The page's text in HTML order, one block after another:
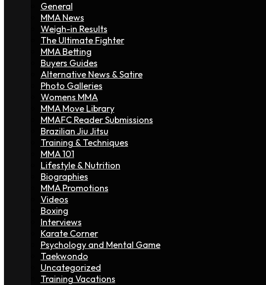
General
MMA News
Weigh-in Results
The Ultimate Fighter
MMA Betting
Buyers Guides
Alternative News & Satire
Photo Galleries
Womens MMA
MMA Move Library
MMAFC Reader Submissions
Brazilian Jiu Jitsu
Training & Techniques
MMA 101
Lifestyle & Nutrition
Biographies
MMA Promotions
Videos
Boxing
Interviews
Karate Corner
Psychology and Mental Game
Taekwondo
Uncategorized
Training Vacations